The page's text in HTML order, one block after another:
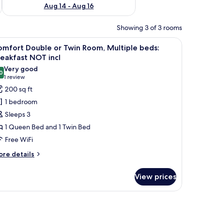
Aug 14 - Aug 16
Showing 3 of 3 rooms
There are skylights and a large window providing natural light.
A hotel room with a large bed, two bedside
3
Double or Twin Room, Multiple beds:
NOT incl
out of 10
Very good
1 review
(1
review)
200 sq ft
1 bedroom
Sleeps 3
1 Queen Bed and 1 Twin Bed
Free WiFi
details
View prices